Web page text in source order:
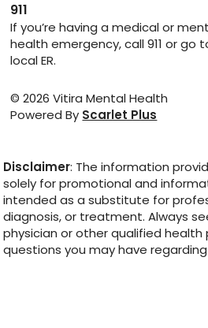
If you’re having a medical or
health emergency, call 911 or go
local ER.
911
© 2026 Vitira Mental Health
Powered By Scarlet Plus
Disclaimer: The information
solely for promotional and
intended as a substitute for
diagnosis, or treatment. Always
physician or other qualified health
questions you may have